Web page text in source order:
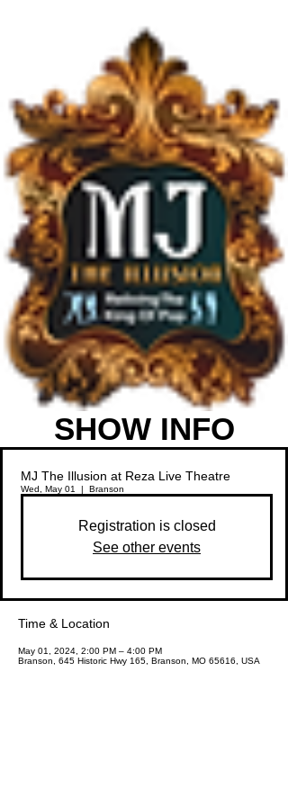
SHOW INFO
MJ The Illusion at Reza Live Theatre
Wed, May 01
  |
Branson
Registration is closed
See other events
Time & Location
May 01, 2024, 2:00 PM – 4:00 PM
Branson, 645 Historic Hwy 165, Branson, MO 65616, USA